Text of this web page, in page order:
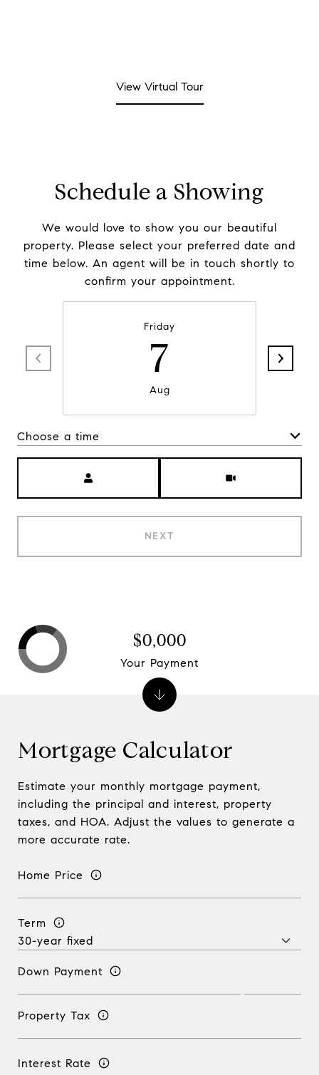
View Virtual Tour
Schedule a Showing
We would love to show you our beautiful
property. Please select your preferred date and
time below. An agent will be in touch shortly to
confirm your appointment.
Friday
7
Aug
Choose a time
NEXT
Mortgage Calculator
Estimate your monthly mortgage payment,
including the principal and interest, property
taxes, and HOA. Adjust the values to generate a
more accurate rate.
Home Price
Term
Down Payment
Property Tax
Interest Rate
$0,000
Your Payment